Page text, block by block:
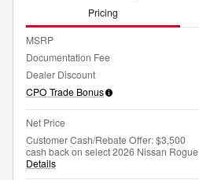
Pricing
MSRP
Documentation Fee
Dealer Discount
CPO Trade Bonus
Net Price
Customer Cash/Rebate Offer: $3,500
cash back on select 2026 Nissan Rogue
Details